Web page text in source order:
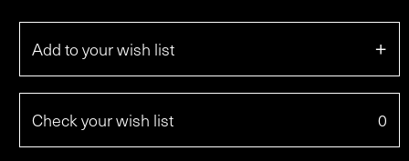
Add to your wish list +
Check your wish list 0